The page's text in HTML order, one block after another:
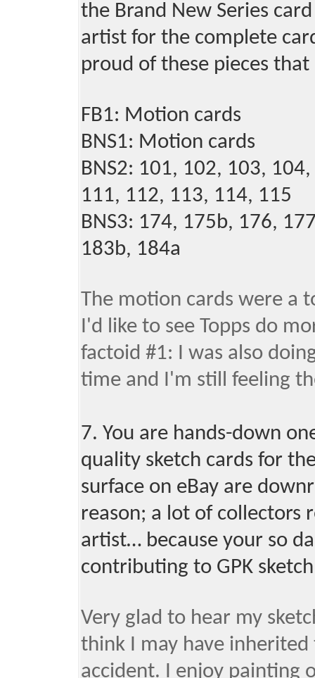
the Brand New Series
artist for the complete
proud of these pieces
FB1: Motion cards
BNS1: Motion cards
BNS2: 101, 102, 103,
111, 112, 113, 114, 115
BNS3: 174, 175b, 176,
183b, 184a
The motion cards were a
I'd like to see Topps do
factoid #1: I was also
time and I'm still feeling
7. You are hands-down
quality sketch cards for
surface on eBay are
reason; a lot of collectors
artist… because your so
contributing to GPK
Very glad to hear my
think I may have
accident. I enjoy painting